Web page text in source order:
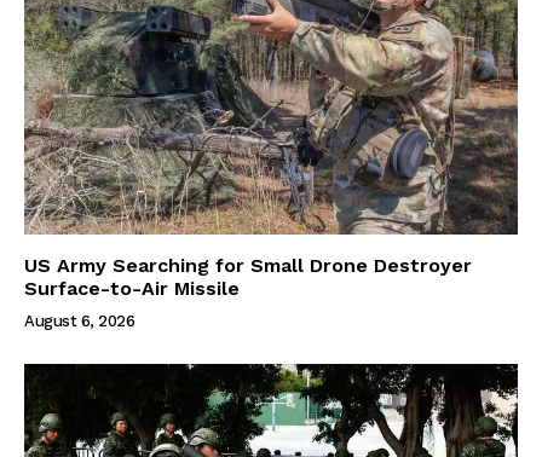
US Army Searching for Small Drone Destroyer
Surface-to-Air Missile
August 6, 2026